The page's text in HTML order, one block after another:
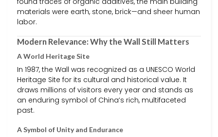
materials were earth, stone, brick—and sheer human
labor.
Modern Relevance: Why the Wall Still Matters
A World Heritage Site
In 1987, the Wall was recognized as a UNESCO World
Heritage Site for its cultural and historical value. It
draws millions of visitors every year and stands as
an enduring symbol of China’s rich, multifaceted
past.
A Symbol of Unity and Endurance